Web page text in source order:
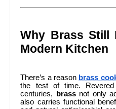
Why Brass Still
Modern Kitchen
There’s a reason brass
the test of time.
centuries,
brassnot only
also carries functional